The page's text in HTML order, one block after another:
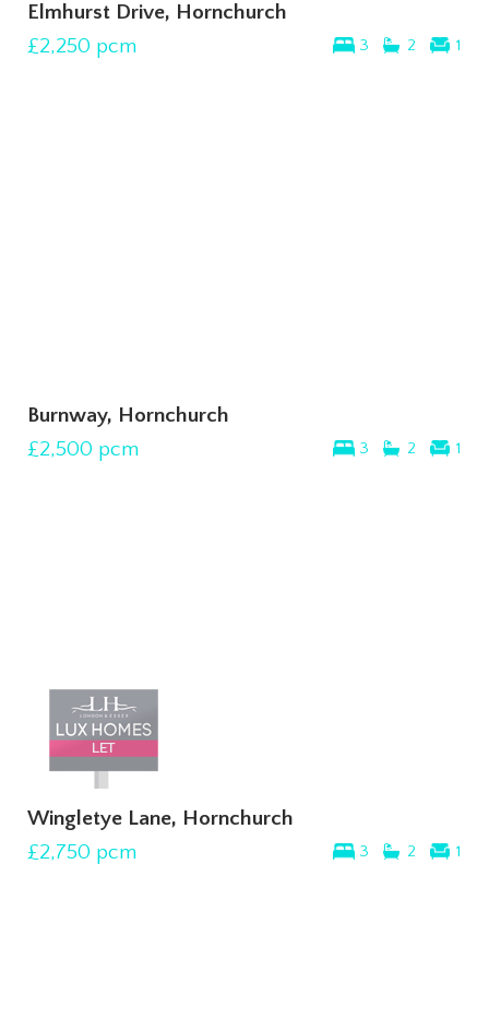
Elmhurst Drive, Hornchurch
3 2 1
£2,250 pcm
Burnway, Hornchurch
3 2 1
£2,500 pcm
Wingletye Lane, Hornchurch
3 2 1
£2,750 pcm